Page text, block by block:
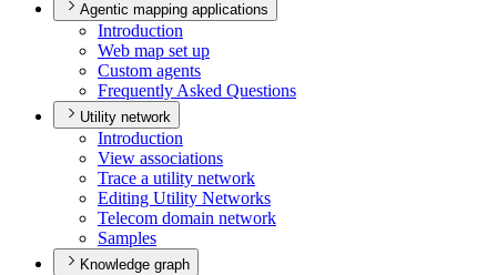
Agentic mapping applications
Introduction
Web map set up
Custom agents
Frequently Asked Questions
Utility network
Introduction
View associations
Trace a utility network
Editing Utility Networks
Telecom domain network
Samples
Knowledge graph